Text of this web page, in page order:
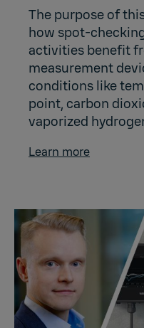
The purpose of
how spot-
activities benefit
measurement
conditions like
point, carbon
vaporized
Learn more